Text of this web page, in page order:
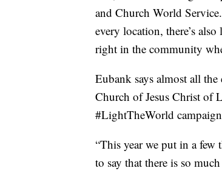
and Church World
every location, there’s
right in the community
Eubank says almost all
Church of Jesus Christ of
#LightTheWorld
“This year we put in a few
to say that there is so